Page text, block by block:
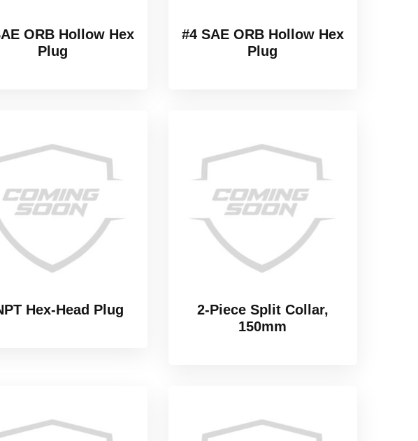
ORB Hollow Hex
Plug
#4 SAE ORB Hollow Hex
Plug
Hex-Head Plug
2-Piece Split Collar,
150mm